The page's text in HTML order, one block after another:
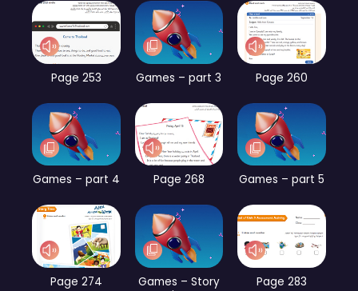
Page 253 Games – part 3 Page 260
Games – part 4 Page 268 Games – part 5
Page 274
Games – Story
Page 283